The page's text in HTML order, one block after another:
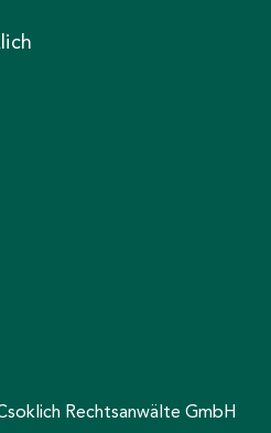
Rechtsanwälte GmbH